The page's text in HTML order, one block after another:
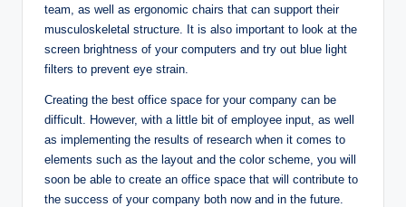
team, as well as ergonomic chairs that can support their
musculoskeletal structure. It is also important to look at the
screen brightness of your computers and try out blue light
filters to prevent eye strain.
Creating the best office space for your company can be
difficult. However, with a little bit of employee input, as well
as implementing the results of research when it comes to
elements such as the layout and the color scheme, you will
soon be able to create an office space that will contribute to
the success of your company both now and in the future.